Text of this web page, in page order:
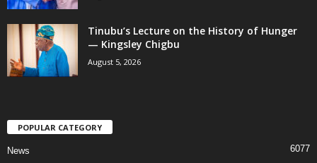
Tinubu’s Lecture on the History of Hunger
— Kingsley Chigbu
August 5, 2026
POPULAR CATEGORY
News 6077